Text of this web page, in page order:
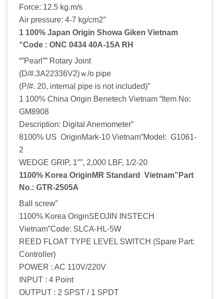
Force: 12.5 kg.m/s
Air pressure: 4-7 kg/cm2″
1 100% Japan Origin Showa Giken Vietnam
“Code : ONC 0434 40A-15A RH
“”Pearl”” Rotary Joint
(D/#.3A22336V2)ｗ/o pipe
(P/#. 20, internal pipe is not included)”
1 100% China Origin Benetech Vietnam “Item No:
GM8908
Description: Digital Anemometer”
8100% US OriginMark-10 Vietnam”Model: G1061-
2
WEDGE GRIP, 1″”, 2,000 LBF, 1/2-20
1100% Korea OriginMR Standard Vietnam”Part
No.: GTR-2505A
Ball screw”
1100% Korea OriginSEOJIN INSTECH
Vietnam”Code: SLCA-HL-5W
REED FLOAT TYPE LEVEL SWITCH (Spare Part:
Controller)
POWER : AC 110V/220V
INPUT : 4 Point
OUTPUT : 2 SPST / 1 SPDT